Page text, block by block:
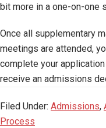
bit more in a one-on-one
Once all supplementary
meetings are attended,
complete your
receive an admissions
Filed Under: Admissions,
Process